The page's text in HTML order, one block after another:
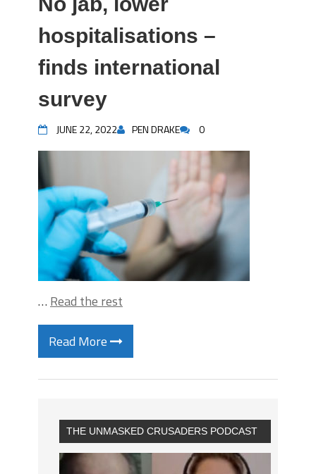
hospitalisations –
finds international
survey
JUNE 22, 2022 PEN DRAKE 0
… Read the rest
Read More
THE UNMASKED CRUSADERS PODCAST